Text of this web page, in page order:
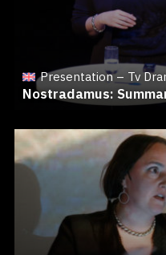
Presentation – Tv
Nostradamus: